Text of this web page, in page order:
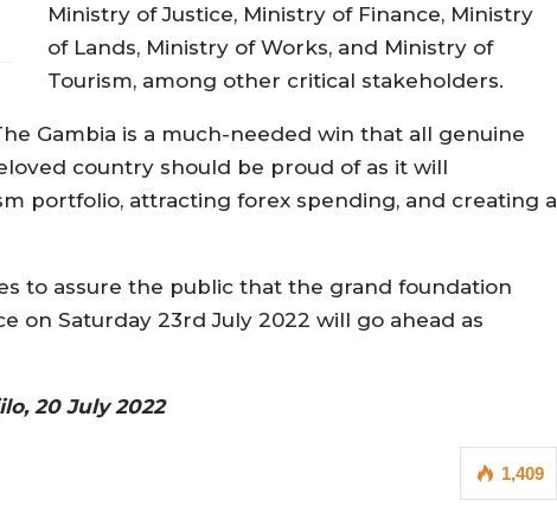
Ministry of Justice, Ministry of Finance, Ministry
of Lands, Ministry of Works, and Ministry of
Tourism, among other critical stakeholders.
Gambia is a much-needed win that all genuine
country should be proud of as it will
portfolio, attracting forex spending, and creating a
to assure the public that the grand foundation
on Saturday 23rd July 2022 will go ahead as
20 July 2022
1,409